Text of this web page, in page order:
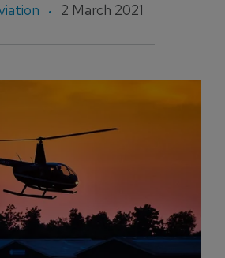
2 March 2021